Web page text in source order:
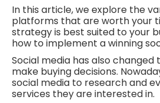
In this article, we explore the
platforms that are worth your
strategy is best suited to your
how to implement a winning
Social media has also
make buying decisions.
social media to research and
services they are interested in.